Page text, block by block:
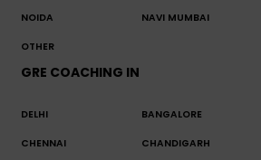
NOIDA NAVI MUMBAI
OTHER
GRE COACHING IN
DELHI BANGALORE
CHENNAI CHANDIGARH